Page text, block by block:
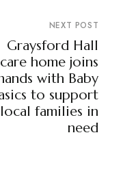
NEXT POST
Graysford Hall
care home joins
with Baby
to support
local families in
need